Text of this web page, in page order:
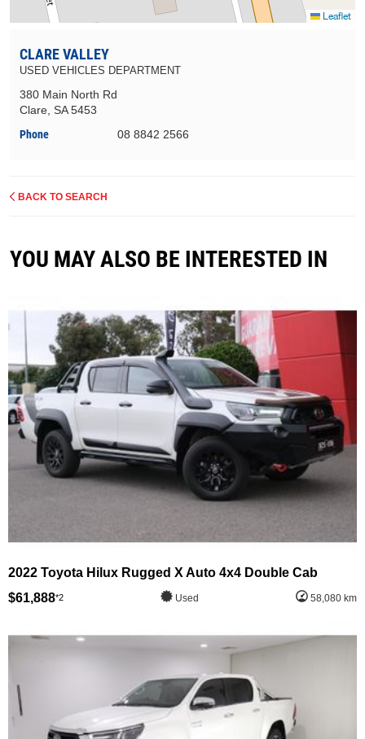
Leaflet
CLARE VALLEY
USED VEHICLES DEPARTMENT
380 Main North Rd
Clare, SA 5453
Phone
08 8842 2566
BACK TO SEARCH
YOU MAY ALSO BE INTERESTED IN
2022 Toyota Hilux Rugged X Auto 4x4 Double Cab
$61,888*2 Used 58,080 km